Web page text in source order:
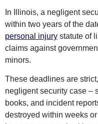
In Illinois, a negligent
within two years of the
personal injury statute of
claims against
minors.
These deadlines are
negligent security case –
books, and incident
destroyed within weeks